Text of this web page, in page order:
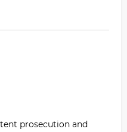
prosecution and